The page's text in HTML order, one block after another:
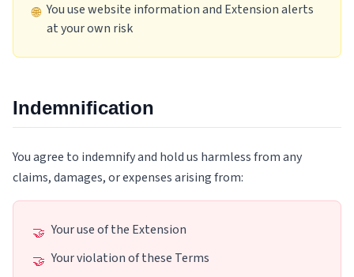
🌐 You use website information and Extension alerts
at your own risk
Indemnification
You agree to indemnify and hold us harmless from any
claims, damages, or expenses arising from:
🤝 Your use of the Extension
🤝 Your violation of these Terms